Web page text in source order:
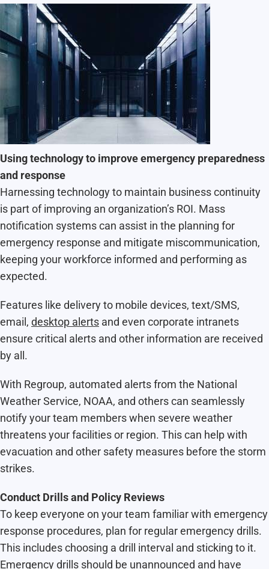
Using technology to improve emergency preparedness
and response
Harnessing technology to maintain business continuity
is part of improving an organization’s ROI. Mass
notification systems can assist in the planning for
emergency response and mitigate miscommunication,
keeping your workforce informed and performing as
expected.
Features like delivery to mobile devices, text/SMS,
email, desktop alerts and even corporate intranets
ensure critical alerts and other information are received
by all.
With Regroup, automated alerts from the National
Weather Service, NOAA, and others can seamlessly
notify your team members when severe weather
threatens your facilities or region. This can help with
evacuation and other safety measures before the storm
strikes.
Conduct Drills and Policy Reviews
To keep everyone on your team familiar with emergency
response procedures, plan for regular emergency drills.
This includes choosing a drill interval and sticking to it.
Emergency drills should be unannounced and have